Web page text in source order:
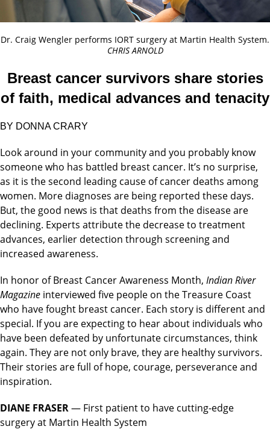
Dr. Craig Wengler performs IORT surgery at Martin Health System.
CHRIS ARNOLD
Breast cancer survivors share stories
of faith, medical advances and tenacity
BY DONNA CRARY
Look around in your community and you probably know
someone who has battled breast cancer. It’s no surprise,
as it is the second leading cause of cancer deaths among
women. More diagnoses are being reported these days.
But, the good news is that deaths from the disease are
declining. Experts attribute the decrease to treatment
advances, earlier detection through screening and
increased awareness.
In honor of Breast Cancer Awareness Month, Indian River
Magazine interviewed five people on the Treasure Coast
who have fought breast cancer. Each story is different and
special. If you are expecting to hear about individuals who
have been defeated by unfortunate circumstances, think
again. They are not only brave, they are healthy survivors.
Their stories are full of hope, courage, perseverance and
inspiration.
DIANE FRASER— First patient to have cutting-edge
surgery at Martin Health System